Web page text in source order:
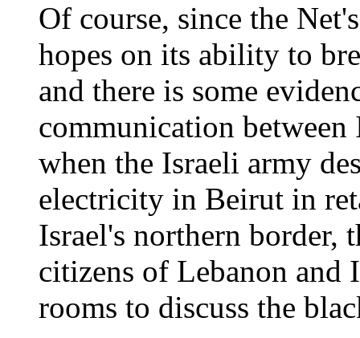
Of course, since the
hopes on its ability to
and there is some
communication between
when the Israeli army
electricity in Beirut in
Israel's northern border,
citizens of Lebanon and
rooms to discuss the